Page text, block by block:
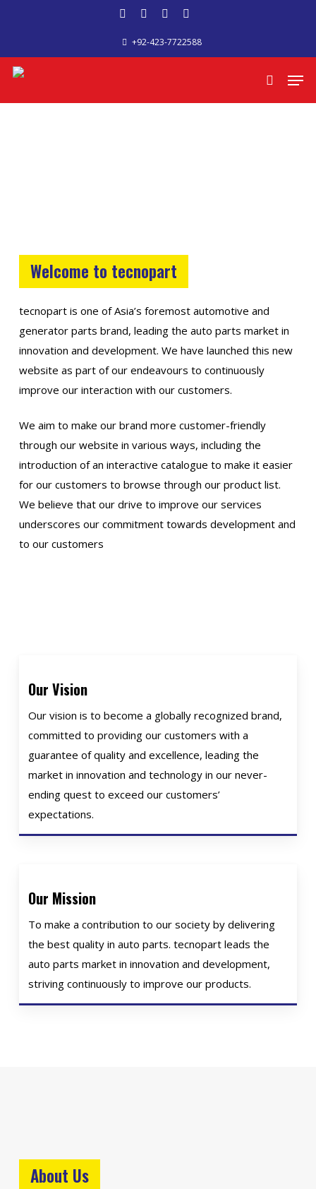
content
plus
+92-423-7722588
search
Welcome to tecnopart
tecnopart is one of Asia’s foremost automotive and
generator parts brand, leading the auto parts market in
innovation and development. We have launched this new
website as part of our endeavours to continuously
improve our interaction with our customers.
We aim to make our brand more customer-friendly
through our website in various ways, including the
introduction of an interactive catalogue to make it easier
for our customers to browse through our product list.
We believe that our drive to improve our services
underscores our commitment towards development and
to our customers
Our Vision
Our vision is to become a globally recognized brand,
committed to providing our customers with a
guarantee of quality and excellence, leading the
market in innovation and technology in our never-
ending quest to exceed our customers’
expectations.
Our Mission
To make a contribution to our society by delivering
the best quality in auto parts. tecnopart leads the
auto parts market in innovation and development,
striving continuously to improve our products.
About Us